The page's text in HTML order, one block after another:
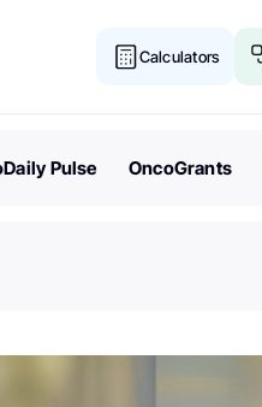
Calculators
Pulse OncoGrants